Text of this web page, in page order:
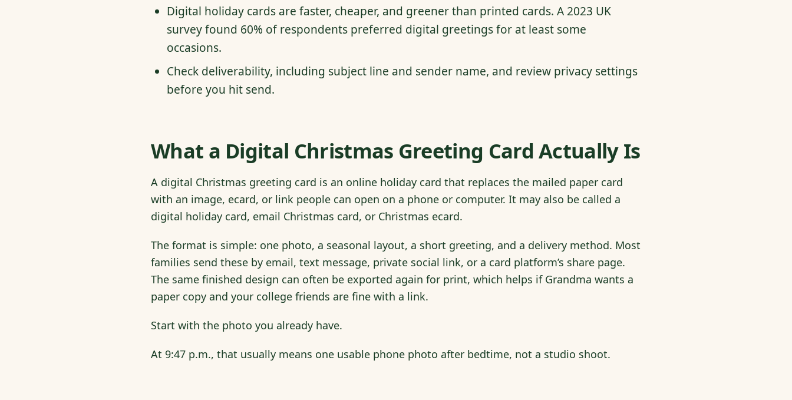
Digital holiday cards are faster, cheaper, and greener than printed cards. A 2023 UK
survey found 60% of respondents preferred digital greetings for at least some
occasions.
Check deliverability, including subject line and sender name, and review privacy settings
before you hit send.
What a Digital Christmas Greeting Card Actually Is
A digital Christmas greeting card is an online holiday card that replaces the mailed paper card
with an image, ecard, or link people can open on a phone or computer. It may also be called a
digital holiday card, email Christmas card, or Christmas ecard.
The format is simple: one photo, a seasonal layout, a short greeting, and a delivery method. Most
families send these by email, text message, private social link, or a card platform’s share page.
The same finished design can often be exported again for print, which helps if Grandma wants a
paper copy and your college friends are fine with a link.
Start with the photo you already have.
At 9:47 p.m., that usually means one usable phone photo after bedtime, not a studio shoot.